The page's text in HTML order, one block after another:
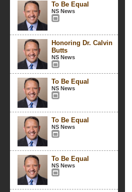
To Be Equal
NS News
Honoring Dr. Calvin
Butts
NS News
To Be Equal
NS News
To Be Equal
NS News
To Be Equal
NS News